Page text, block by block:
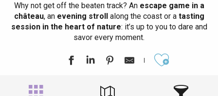
Why not get off the beaten track? Anescape game in a
château, anevening strollalong the coast or atasting
session in the heart of nature: it’s up to you to dare and
savor every moment.